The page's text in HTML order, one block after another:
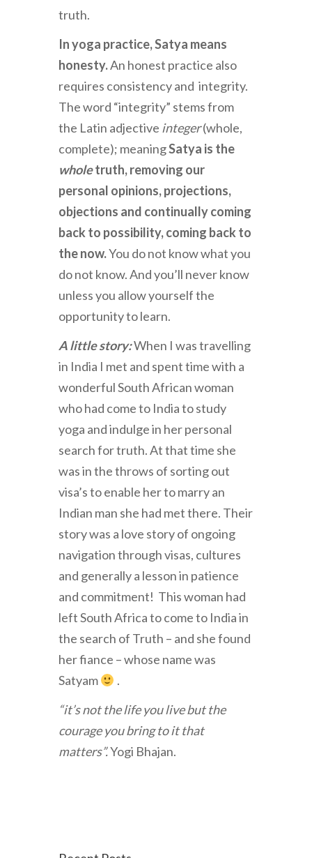
truth.
In yoga practice, Satya means
honesty.An honest practice also
requires consistency and integrity.
The word “integrity” stems from
the Latin adjective integer(whole,
complete); meaningSatya is the
wholetruth, removing our
personal opinions, projections,
objections and continually coming
back to possibility, coming back to
the now.You do not know what you
do not know. And you’ll never know
unless you allow yourself the
opportunity to learn.
A little story:When I was travelling
in India I met and spent time with a
wonderful South African woman
who had come to India to study
yoga and indulge in her personal
search for truth. At that time she
was in the throws of sorting out
visa’s to enable her to marry an
Indian man she had met there. Their
story was a love story of ongoing
navigation through visas, cultures
and generally a lesson in patience
and commitment! This woman had
left South Africa to come to India in
the search of Truth – and she found
her fiance – whose name was
Satyam
.
“it’s not the life you live but the
courage you bring to it that
matters”.Yogi Bhajan.